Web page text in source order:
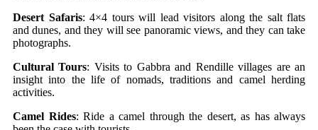
Desert Safaris: 4×4 tours will lead visitors along the salt flats
and dunes, and they will see panoramic views, and they can take
photographs.
Cultural Tours: Visits to Gabbra and Rendille villages are an
insight into the life of nomads, traditions and camel herding
activities.
Camel Rides: Ride a camel through the desert, as has always